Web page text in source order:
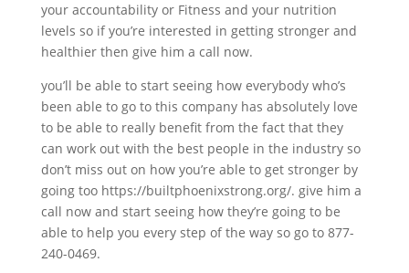
your accountability or Fitness and your nutrition
levels so if you’re interested in getting stronger and
healthier then give him a call now.
you’ll be able to start seeing how everybody who’s
been able to go to this company has absolutely love
to be able to really benefit from the fact that they
can work out with the best people in the industry so
don’t miss out on how you’re able to get stronger by
going too https://builtphoenixstrong.org/. give him a
call now and start seeing how they’re going to be
able to help you every step of the way so go to 877-
240-0469.